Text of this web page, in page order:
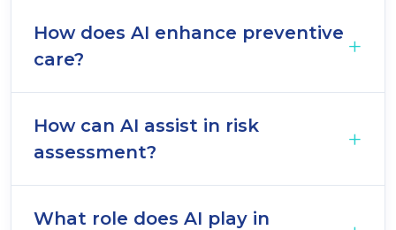
How does AI enhance preventive
care?
How can AI assist in risk
assessment?
What role does AI play in